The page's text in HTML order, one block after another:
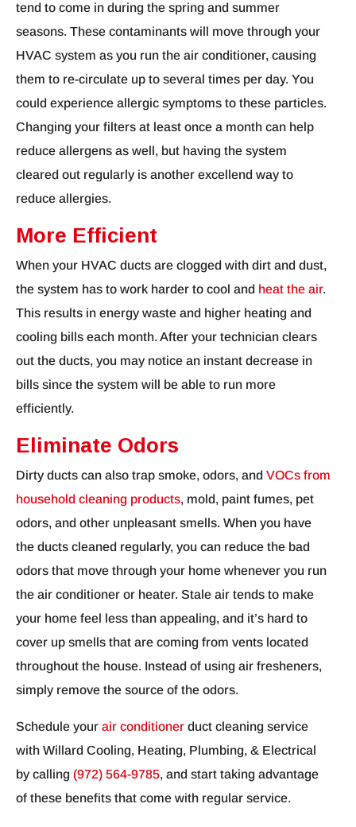
tend to come in during the spring and summer
seasons. These contaminants will move through your
HVAC system as you run the air conditioner, causing
them to re-circulate up to several times per day. You
could experience allergic symptoms to these particles.
Changing your filters at least once a month can help
reduce allergens as well, but having the system
cleared out regularly is another excellend way to
reduce allergies.
More Efficient
When your HVAC ducts are clogged with dirt and dust,
the system has to work harder to cool and heat the air.
This results in energy waste and higher heating and
cooling bills each month. After your technician clears
out the ducts, you may notice an instant decrease in
bills since the system will be able to run more
efficiently.
Eliminate Odors
Dirty ducts can also trap smoke, odors, and VOCs from
household cleaning products, mold, paint fumes, pet
odors, and other unpleasant smells. When you have
the ducts cleaned regularly, you can reduce the bad
odors that move through your home whenever you run
the air conditioner or heater. Stale air tends to make
your home feel less than appealing, and it’s hard to
cover up smells that are coming from vents located
throughout the house. Instead of using air fresheners,
simply remove the source of the odors.
Schedule your air conditioner duct cleaning service
with Willard Cooling, Heating, Plumbing, & Electrical
by calling (972) 564-9785, and start taking advantage
of these benefits that come with regular service.